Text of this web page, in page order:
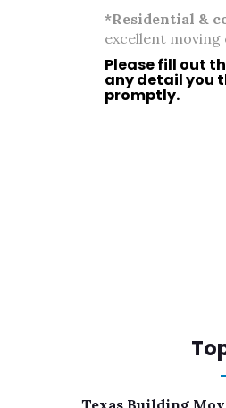
*Residential &
excellent
Please fill out
any detail you
promptly.
Texas Building